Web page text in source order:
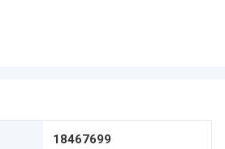
18467699